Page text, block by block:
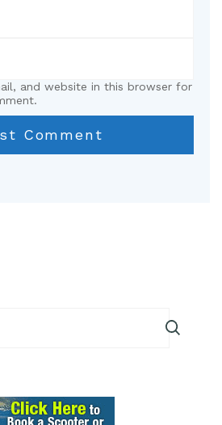
and website in this browser for